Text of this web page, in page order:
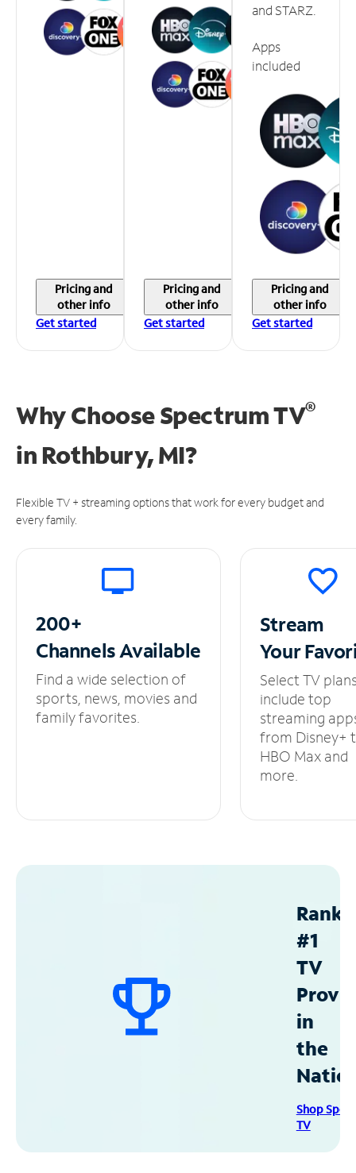
Pricing and
other info
Get started
Pricing and
other info
Get started
and STARZ.
Apps
included
Pricing and
other info
Get started
Why Choose Spectrum TV®
in Rothbury, MI?
Flexible TV + streaming options that work for every budget and
every family.
200+
ChannelsAvailable
Find a wide selection of
sports, news, movies and
family favorites.
Stream
Your
Select TV
include top
streaming
from Disney+
HBO Max and
more.
#1
TV
in
the
Shop
TV